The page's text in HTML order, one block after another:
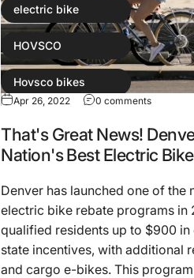
electric bike
HOVSCO
Hovsco bikes
Apr 26, 2022 0 comments
That's Great News!
Nation's Best Electric
Denver has launched one of the
electric bike rebate programs
qualified residents up to $900
state incentives, with additional
and cargo e-bikes. This